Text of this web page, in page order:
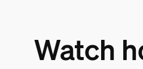
Watch